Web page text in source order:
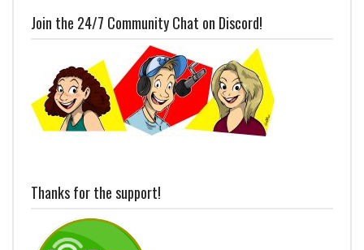
Join the 24/7 Community Chat on Discord!
Thanks for the support!